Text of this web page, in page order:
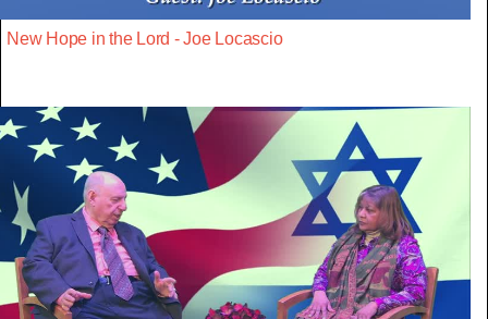
New Hope in the Lord - Joe Locascio